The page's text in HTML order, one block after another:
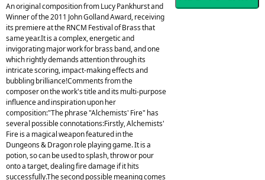
An original composition from Lucy Pankhurst and
Winner of the 2011 John Golland Award, receiving
its premiere at the RNCM Festival of Brass that
same year.It is a complex, energetic and
invigorating major work for brass band, and one
which rightly demands attention through its
intricate scoring, impact-making effects and
bubbling brilliance!Comments from the
composer on the work's title and its multi-purpose
influence and inspiration upon her
composition:"The phrase "Alchemists' Fire" has
several possible connotations:Firstly, Alchemists'
Fire is a magical weapon featured in the
Dungeons & Dragon role playing game. It is a
potion, so can be used to splash, throw or pour
onto a target, dealing fire damage if it hits
successfully.The second possible meaning comes